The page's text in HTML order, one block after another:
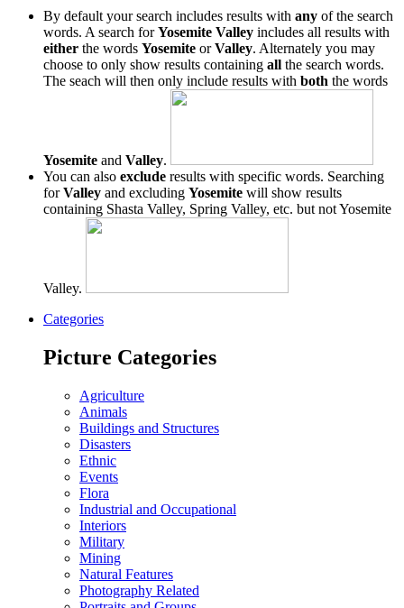
By default your search includes results with any of the search
words. A search forYosemite Valley includes all results with
either the words Yosemite orValley. Alternately you may
choose to only show results containing all the search words.
The seach will then only include results with both the words
Yosemite and Valley.
You can also exclude results with specific words. Searching
forValley and excluding Yosemite will show results
containing Shasta Valley, Spring Valley, etc. but not Yosemite
Valley.
Categories
Picture Categories
Agriculture
Animals
Buildings and Structures
Disasters
Ethnic
Events
Flora
Industrial and Occupational
Interiors
Military
Mining
Natural Features
Photography Related